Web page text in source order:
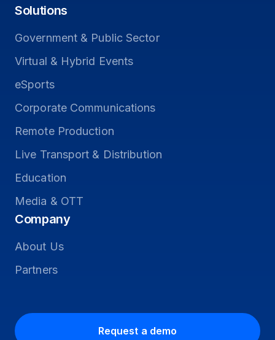
Request a demo
Solutions
Government & Public Sector
Virtual & Hybrid Events
eSports
Corporate Communications
Remote Production
Live Transport & Distribution
Education
Media & OTT
Company
About Us
Partners